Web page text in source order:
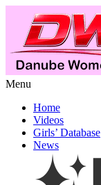
Menu
Home
Videos
Girls’ Database
News